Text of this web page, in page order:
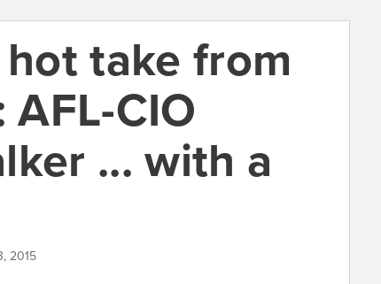
take from
CIO
... with a
2015